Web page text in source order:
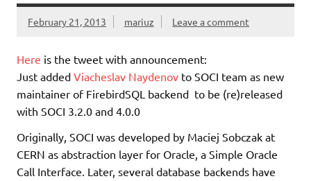
February 21, 2013 mariuz Leave a comment
Here is the tweet with announcement:
Just added Viacheslav Naydenov to SOCI team as new
maintainer of FirebirdSQL backend to be (re)released
with SOCI 3.2.0 and 4.0.0
Originally, SOCI was developed by Maciej Sobczak at
CERN as abstraction layer for Oracle, a Simple Oracle
Call Interface. Later, several database backends have